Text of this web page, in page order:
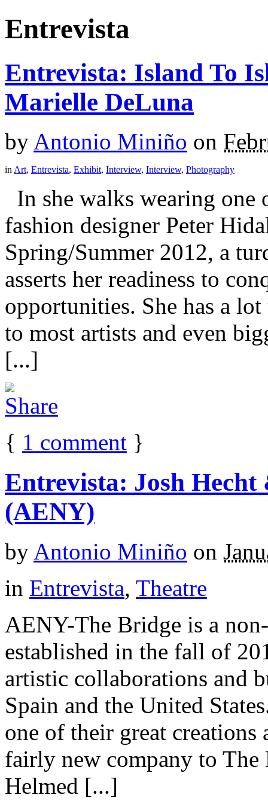
Entrevista
Entrevista: Island To
Marielle DeLuna
by Antonio Miniño on
inArt, Entrevista, Exhibit, Interview, Interview, Photography
In she walks wearing
fashion designer Peter
Spring/Summer 2012, a
asserts her readiness to
opportunities. She has a
to most artists and even
[...]
{ 1 comment }
Entrevista: Josh
(AENY)
by Antonio Miniño on
in Entrevista, Theatre
AENY-The Bridge is a
established in the fall of
artistic collaborations and
Spain and the United
one of their great
fairly new company to The
Helmed [...]